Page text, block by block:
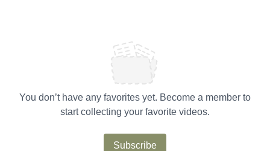
You don’t have any favorites yet. Become a member to
start collecting your favorite videos.
Subscribe